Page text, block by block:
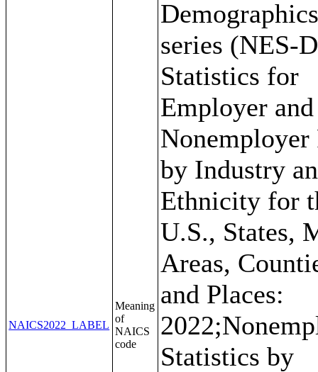
NAICS2022_LABEL
Meaning
of
NAICS
code
series (NES-
Statistics for
Employer and
Nonemployer
by Industry
Ethnicity for
U.S., States,
Areas,
and Places:
Statistics by